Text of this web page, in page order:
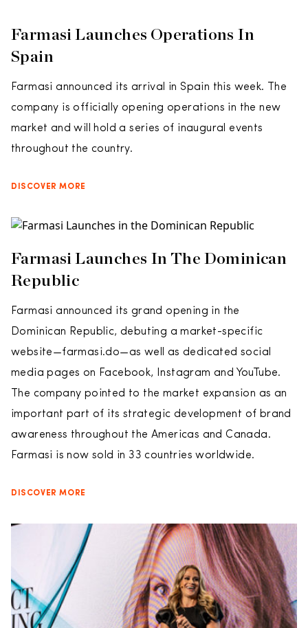
Farmasi Launches Operations In
Spain
Farmasi announced its arrival in Spain this week. The
company is officially opening operations in the new
market and will hold a series of inaugural events
throughout the country.
DISCOVER MORE
Farmasi Launches In The Dominican
Republic
Farmasi announced its grand opening in the
Dominican Republic, debuting a market-specific
website—farmasi.do—as well as dedicated social
media pages on Facebook, Instagram and YouTube.
The company pointed to the market expansion as an
important part of its strategic development of brand
awareness throughout the Americas and Canada.
Farmasi is now sold in 33 countries worldwide.
DISCOVER MORE